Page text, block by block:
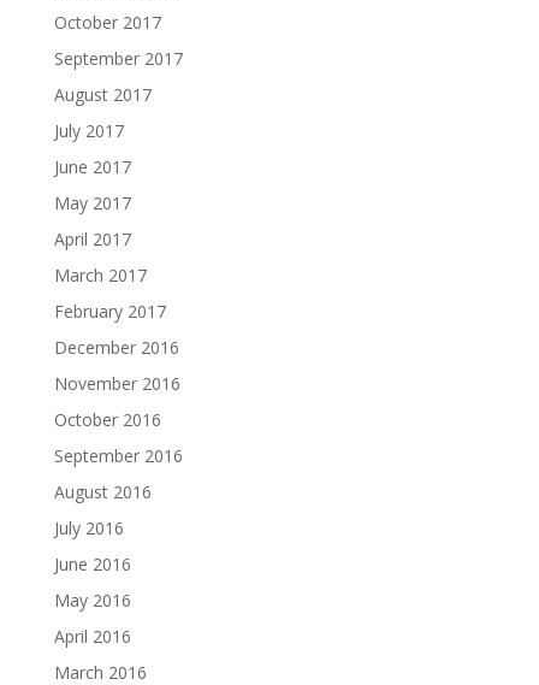
October 2017
September 2017
August 2017
July 2017
June 2017
May 2017
April 2017
March 2017
February 2017
December 2016
November 2016
October 2016
September 2016
August 2016
July 2016
June 2016
May 2016
April 2016
March 2016